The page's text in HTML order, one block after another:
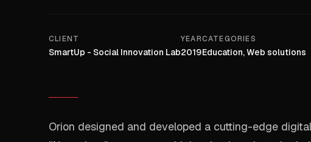
CLIENT
SmartUp - Social Innovation Lab
YEAR
2019
CATEGORIES
Education, Web solutions
Orion designed and developed a cutting-edge